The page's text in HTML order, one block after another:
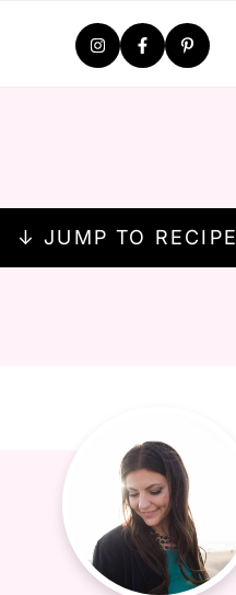
↓ JUMP TO RECIPE